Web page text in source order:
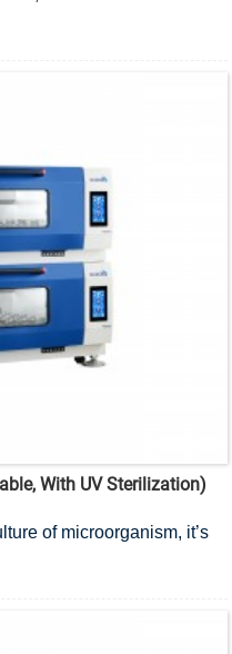
With UV Sterilization)
of microorganism, it’s
shaker.